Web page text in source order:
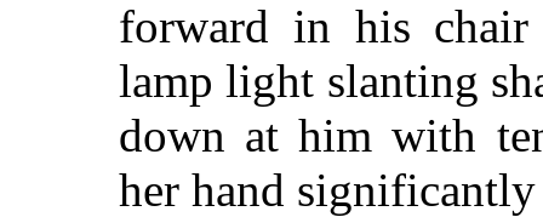
forward in his
lamp light slanting
down at him with
her hand